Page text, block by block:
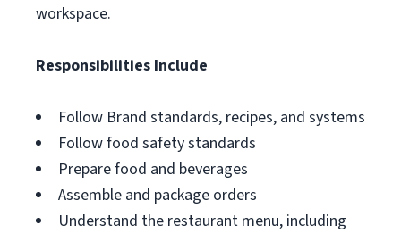
workspace.
Responsibilities Include
Follow Brand standards, recipes, and systems
Follow food safety standards
Prepare food and beverages
Assemble and package orders
Understand the restaurant menu, including